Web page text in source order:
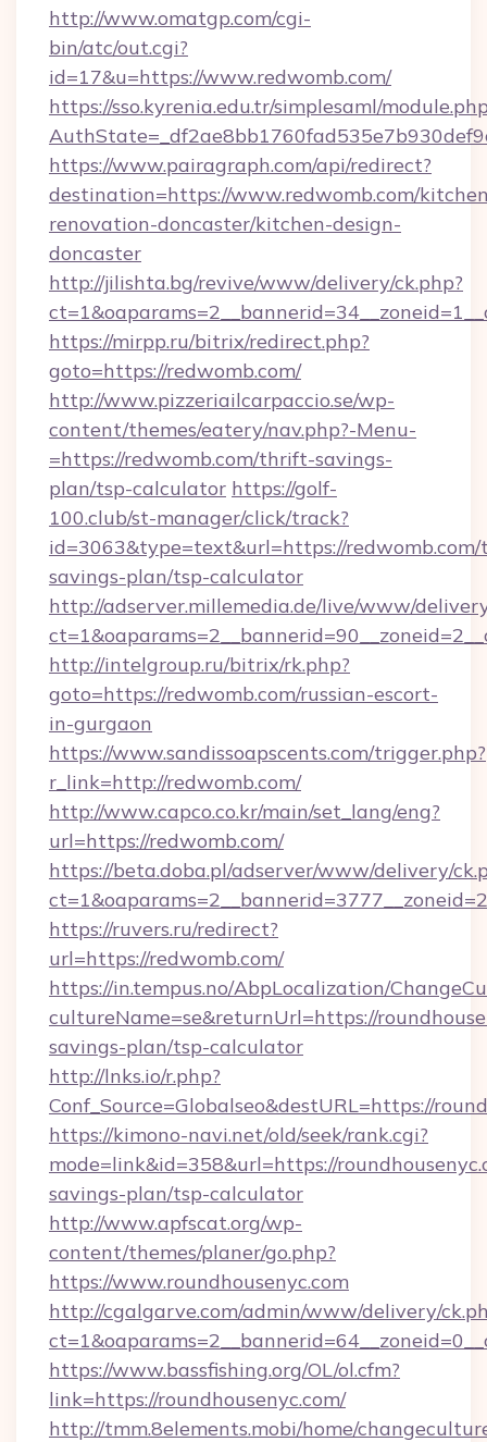
http://www.omatgp.com/cgi-
bin/atc/out.cgi?
id=17&u=https://www.redwomb.com/
https://sso.kyrenia.edu.tr/simplesaml/
https://www.pairagraph.com/api/redirect?
destination=https://www.redwomb.com/
renovation-doncaster/kitchen-design-
doncaster
http://jilishta.bg/revive/www/delivery/ck.php?
https://mirpp.ru/bitrix/redirect.php?
goto=https://redwomb.com/
http://www.pizzeriailcarpaccio.se/wp-
content/themes/eatery/nav.php?-Menu-
=https://redwomb.com/thrift-savings-
plan/tsp-calculator https://golf-
100.club/st-manager/click/track?
id=3063&type=text&url=https://
savings-plan/tsp-calculator
http://adserver.millemedia.de/live/www/
http://intelgroup.ru/bitrix/rk.php?
goto=https://redwomb.com/russian-escort-
in-gurgaon
https://www.sandissoapscents.com/trigger.php?
r_link=http://redwomb.com/
http://www.capco.co.kr/main/set_lang/eng?
url=https://redwomb.com/
https://beta.doba.pl/adserver/www/delivery/
https://ruvers.ru/redirect?
url=https://redwomb.com/
https://in.tempus.no/AbpLocalization/
cultureName=se&returnUrl=https://
savings-plan/tsp-calculator
http://lnks.io/r.php?
Conf_Source=Globalseo&destURL=https://
https://kimono-navi.net/old/seek/rank.cgi?
mode=link&id=358&url=https://
savings-plan/tsp-calculator
http://www.apfscat.org/wp-
content/themes/planer/go.php?
https://www.roundhousenyc.com
http://cgalgarve.com/admin/www/delivery/
https://www.bassfishing.org/OL/ol.cfm?
link=https://roundhousenyc.com/
http://tmm.8elements.mobi/home/